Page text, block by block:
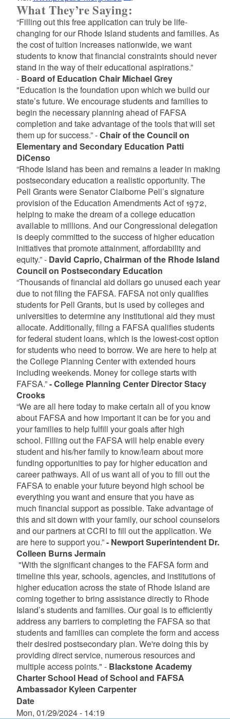
What They’re Saying:
“Filling out this free application can truly be life-
changing for our Rhode Island students and families. As
the cost of tuition increases nationwide, we want
students to know that financial constraints should never
stand in the way of their educational aspirations.”
- Board of Education Chair Michael Grey
"Education is the foundation upon which we build our
state’s future. We encourage students and families to
begin the necessary planning ahead of FAFSA
completion and take advantage of the tools that will set
them up for success.” -Chair of the Council on
Elementary and Secondary Education Patti
DiCenso
“Rhode Island has been and remains a leader in making
postsecondary education a realistic opportunity. The
Pell Grants were Senator Claiborne Pell’s signature
provision of the Education Amendments Act of 1972,
helping to make the dream of a college education
available to millions. And our Congressional delegation
is deeply committed to the success of higher education
initiatives that promote attainment, affordability and
equity.” - David Caprio, Chairman of the Rhode Island
Council on Postsecondary Education
“Thousands of financial aid dollars go unused each year
due to not filing the FAFSA. FAFSA not only qualifies
students for Pell Grants, but is used by colleges and
universities to determine any institutional aid they must
allocate. Additionally, filing a FAFSA qualifies students
for federal student loans, which is the lowest-cost option
for students who need to borrow. We are here to help at
the College Planning Center with extended hours
including weekends. Money for college starts with
FAFSA.”- College Planning Center Director Stacy
Crooks
“We are all here today to make certain all of you know
about FAFSA and how important it can be for you and
your families to help fulfill your goals after high
school. Filling out the FAFSA will help enable every
student and his/her family to know/learn about more
funding opportunities to pay for higher education and
career pathways. All of us want all of you to fill out the
FAFSA to enable your future beyond high school be
everything you want and ensure that you have as
much financial support as possible. Take advantage of
this and sit down with your family, our school counselors
and our partners at CCRI to fill out the application. We
are here to support you.”- Newport Superintendent Dr.
Colleen Burns Jermain
"With the significant changes to the FAFSA form and
timeline this year, schools, agencies, and institutions of
higher education across the state of Rhode Island are
coming together to bring assistance directly to Rhode
Island’s students and families. Our goal is to efficiently
address any barriers to completing the FAFSA so that
students and families can complete the form and access
their desired postsecondary plan. We're doing this by
providing direct service, numerous resources and
multiple access points." - Blackstone Academy
Charter School Head of School and FAFSA
Ambassador Kyleen Carpenter
Date
Mon, 01/29/2024 - 14:19